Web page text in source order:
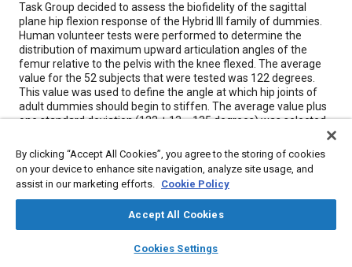
library_books auto_awesome
SAE AI Chat
Task Group decided to assess the biofidelity of the sagittal
plane hip flexion response of the Hybrid III family of dummies.
Human volunteer tests were performed to determine the
distribution of maximum upward articulation angles of the
femur relative to the pelvis with the knee flexed. The average
value for the 52 subjects that were tested was 122 degrees.
This value was used to define the angle at which hip joints of
adult dummies should begin to stiffen. The average value plus
one standard deviation (122 + 13 = 135 degrees) was selected
torque of 340 Nm (250 ft-lb) is applied to the hip joint. The left
and right proximal femoral-end castings of the Hybrid III
dummy were modified to give symmetric ranges of motion that
satisfy the hip flexion resistance requirements without
modifications are planned for the small female and large male
Hybrid III type dummies.
By clicking “Accept All Cookies”, you agree to the storing of cookies
on your device to enhance site navigation, analyze site usage, and
assist in our marketing efforts. Cookie Policy
Accept All Cookies
Cookies Settings